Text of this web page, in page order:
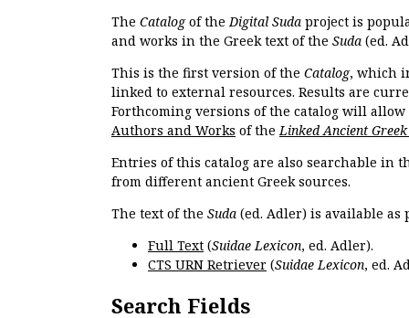
The Catalogof theDigital Suda project is
and works in the Greek text of the Suda (ed.
This is the first version of the Catalog, which
linked to external resources. Results are
Forthcoming versions of the catalog will
Authors and Works of theLinked Ancient
Entries of this catalog are also searchable in
from different ancient Greek sources.
The text of the Suda (ed. Adler) is available as
Full Text (Suidae Lexicon, ed. Adler).
CTS URN Retriever (Suidae Lexicon, ed.
Search Fields